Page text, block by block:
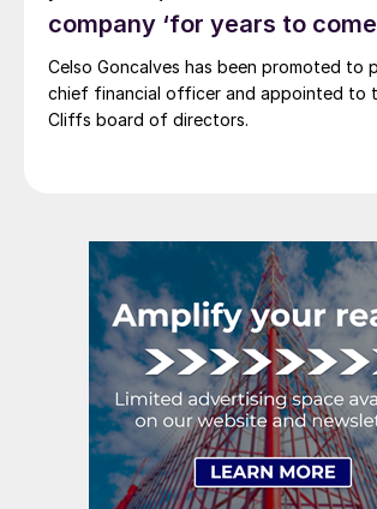
company ‘for years to
Celso Goncalves has been promoted to
chief financial officer and appointed to
Cliffs board of directors.